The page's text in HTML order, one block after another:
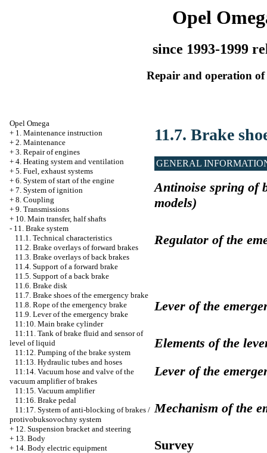
Opel
since 1993-1999
Repair and operation of
Opel Omega
+ 1. Maintenance instruction
+ 2. Maintenance
+ 3. Repair of engines
+ 4. Heating system and ventilation
+ 5. Fuel, exhaust systems
+ 6. System of start of the engine
+ 7. System of ignition
+ 8. Coupling
+ 9. Transmissions
+ 10. Main transfer, half shafts
- 11. Brake system
11.1. Technical characteristics
11.2. Brake overlays of forward brakes
11.3. Brake overlays of back brakes
11.4. Support of a forward brake
11.5. Support of a back brake
11.6. Brake disk
11.7. Brake shoes of the emergency brake
11.8. Rope of the emergency brake
11.9. Lever of the emergency brake
11:10. Main brake cylinder
11:11. Tank of brake fluid and sensor of
level of liquid
11:12. Pumping of the brake system
11:13. Hydraulic tubes and hoses
11:14. Vacuum hose and valve of the
vacuum amplifier of brakes
11:15. Vacuum amplifier
11:16. Brake pedal
11:17. System of anti-blocking of brakes /
protivobuksovochny system
+ 12. Suspension bracket and steering
+ 13. Body
+ 14. Body electric equipment
11.7. Brake
GENERAL
Antinoise spring of
models)
Regulator of the
Lever of the
Elements of the
Lever of the
Mechanism of the
Survey